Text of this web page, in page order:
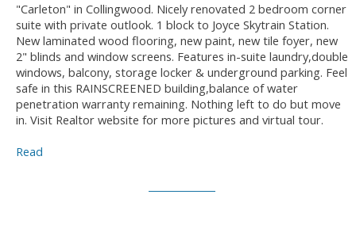
"Carleton" in Collingwood. Nicely renovated 2 bedroom corner
suite with private outlook. 1 block to Joyce Skytrain Station.
New laminated wood flooring, new paint, new tile foyer, new
2" blinds and window screens. Features in-suite laundry,double
windows, balcony, storage locker & underground parking. Feel
safe in this RAINSCREENED building,balance of water
penetration warranty remaining. Nothing left to do but move
in. Visit Realtor website for more pictures and virtual tour.
Read